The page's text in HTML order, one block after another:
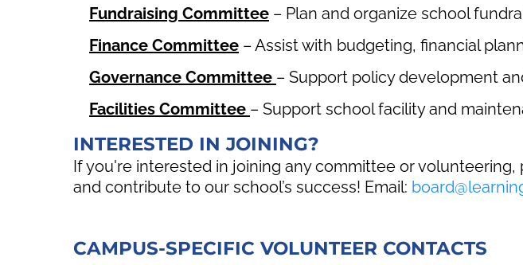
Fundraising Committee – Plan and organize school
Finance Committee – Assist with budgeting, financial
Governance Committee – Support policy development
Facilities Committee – Support school facility and
INTERESTED IN JOINING?
If you're interested in joining any committee or
and contribute to our school’s success! Email:
CAMPUS-SPECIFIC VOLUNTEER CONTACTS